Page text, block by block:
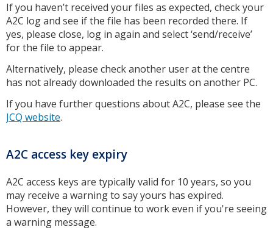
If you haven’t received your files as expected, check your
A2C log and see if the file has been recorded there. If
yes, please close, log in again and select ‘send/receive’
for the file to appear.
Alternatively, please check another user at the centre
has not already downloaded the results on another PC.
If you have further questions about A2C, please see the
JCQ website.
A2C access key expiry
A2C access keys are typically valid for 10 years, so you
may receive a warning to say yours has expired.
However, they will continue to work even if you're seeing
a warning message.